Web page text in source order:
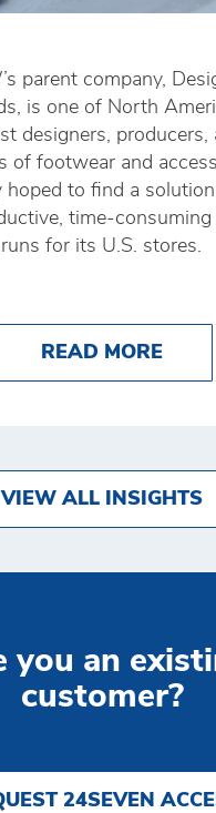
parent company,
is one of North
designers, producers,
of footwear and
hoped to find a
time-consuming
runs for its U.S. stores.
READ MORE
VIEW ALL INSIGHTS
you an
customer?
24SEVEN